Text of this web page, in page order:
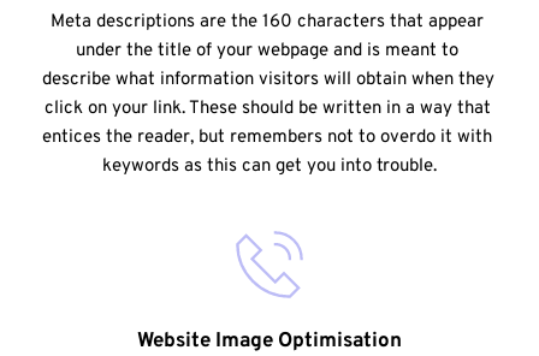
Meta descriptions are the 160 characters that appear
under the title of your webpage and is meant to
describe what information visitors will obtain when they
click on your link. These should be written in a way that
entices the reader, but remembers not to overdo it with
keywords as this can get you into trouble.
Website Image Optimisation